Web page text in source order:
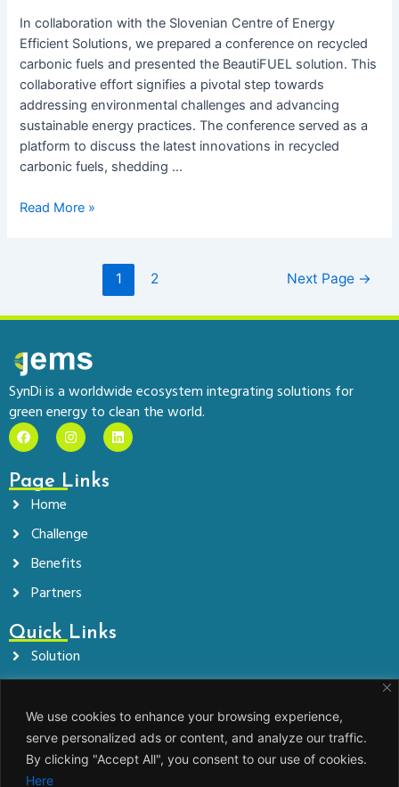
We use cookies to enhance your browsing experience,
serve personalized ads or content, and analyze our traffic.
By clicking "Accept All", you consent to our use of cookies.
Here
In collaboration with the Slovenian Centre of Energy
Efficient Solutions, we prepared a conference on recycled
carbonic fuels and presented the BeautiFUEL solution. This
collaborative effort signifies a pivotal step towards
addressing environmental challenges and advancing
sustainable energy practices. The conference served as a
platform to discuss the latest innovations in recycled
carbonic fuels, shedding …
Read More »
1 2 Next Page →
SynDi is a worldwide ecosystem integrating solutions for
green energy to clean the world.
F
a
c
b
o
I
n
s
a
m
L
i
n
Page Links
Home
Challenge
Benefits
Partners
Quick Links
Solution
Company
News
Contact